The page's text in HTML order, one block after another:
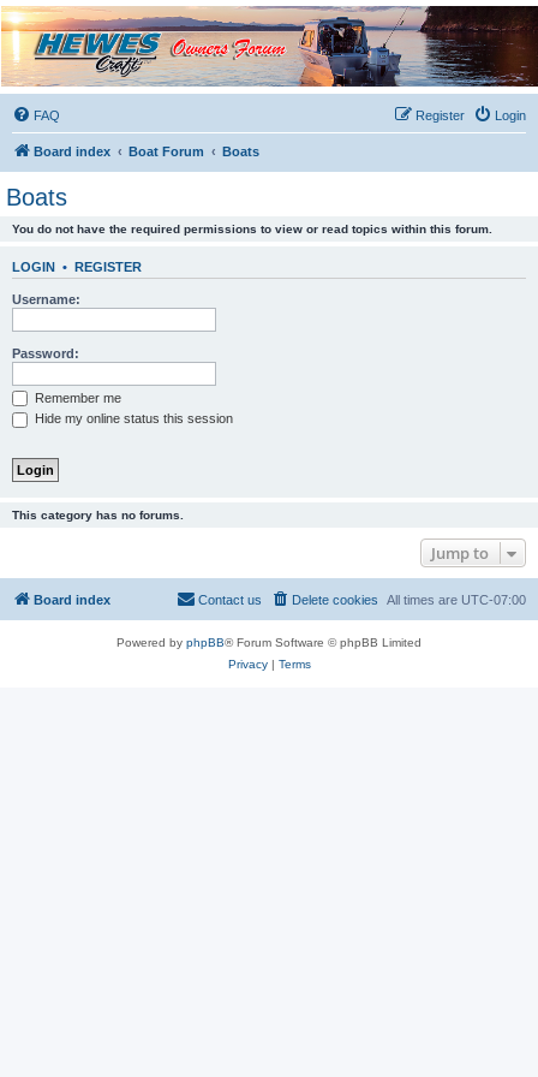
Hewescraft Owners
Forum
A place to talk about our Hewescraft Boats.
FAQ
Login
Register
Board index Boat Forum Boats
Boats
You do not have the required permissions to view or read topics within this forum.
LOGIN • REGISTER
Username:
Password:
Remember me
Hide my online status this session
This category has no forums.
Jump to
Board index All times are UTC-07:00
Delete cookies
Contact us
Powered by phpBB® Forum Software © phpBB Limited
Privacy| Terms